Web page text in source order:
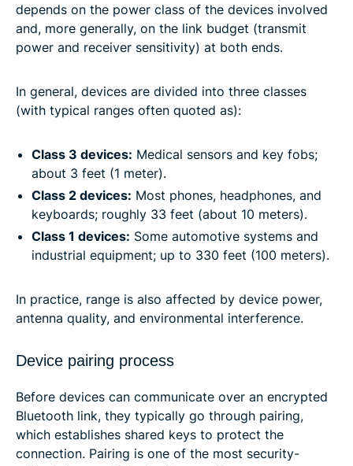
depends on the power class of the devices involved
and, more generally, on the link budget (transmit
power and receiver sensitivity) at both ends.
In general, devices are divided into three classes
(with typical ranges often quoted as):
Class 3 devices: Medical sensors and key fobs;
about 3 feet (1 meter).
Class 2 devices: Most phones, headphones, and
keyboards; roughly 33 feet (about 10 meters).
Class 1 devices: Some automotive systems and
industrial equipment; up to 330 feet (100 meters).
In practice, range is also affected by device power,
antenna quality, and environmental interference.
Device pairing process
Before devices can communicate over an encrypted
Bluetooth link, they typically go through pairing,
which establishes shared keys to protect the
connection. Pairing is one of the most security-